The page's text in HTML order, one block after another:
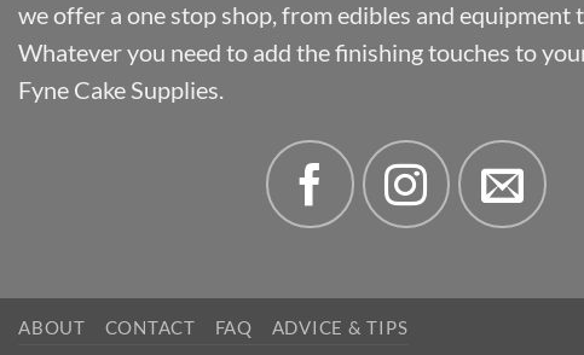
we offer a one stop shop, from edibles and equipment
Whatever you need to add the finishing touches to
Fyne Cake Supplies.
ABOUT CONTACT FAQ ADVICE & TIPS